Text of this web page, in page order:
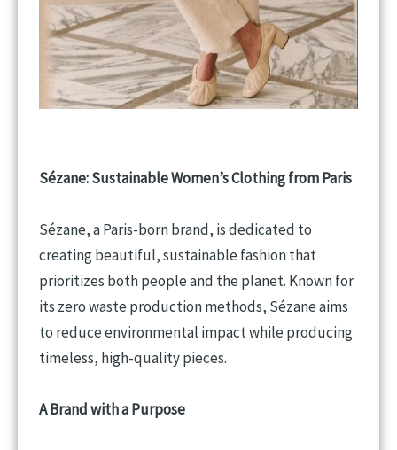
Sézane: Sustainable Women’s Clothing from Paris
Sézane, a Paris-born brand, is dedicated to
creating beautiful, sustainable fashion that
prioritizes both people and the planet. Known for
its zero waste production methods, Sézane aims
to reduce environmental impact while producing
timeless, high-quality pieces.
A Brand with a Purpose